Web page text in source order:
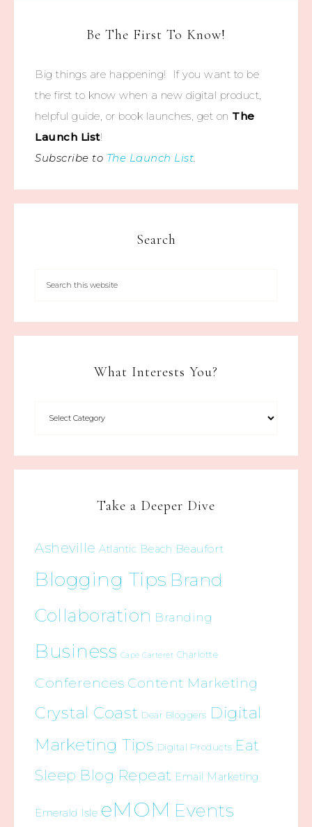
Be The First To Know!
Big things are happening! If you want to be
the first to know when a new digital product,
helpful guide, or book launches, get on The
Launch List!
Subscribe to The Launch List
Search
What Interests You?
Take a Deeper Dive
Asheville Atlantic Beach Beaufort
Blogging Tips Brand
Collaboration Branding
Business Cape Carteret Charlotte
Conferences Content Marketing
Crystal Coast Dear Bloggers Digital
Marketing Tips Digital Products Eat
Sleep Blog Repeat Email Marketing
Emerald Isle eMOM Events